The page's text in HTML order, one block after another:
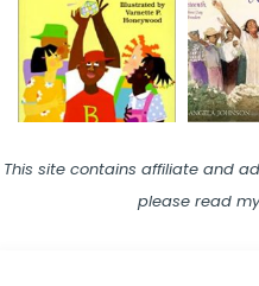
This site contains affiliate and
please read